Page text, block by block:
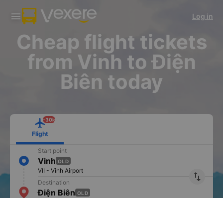
Download Vexere app!
Get exclusive member benefits Open
Get the FREE app
-30k/seat flight booking only on
Open
Log in
Cheap flight tickets
from Vinh to Điện
Biên today
Flight
-30k
Start point
Vinh OLD
VII - Vinh Airport
import_export
Destination
Điện Biên OLD